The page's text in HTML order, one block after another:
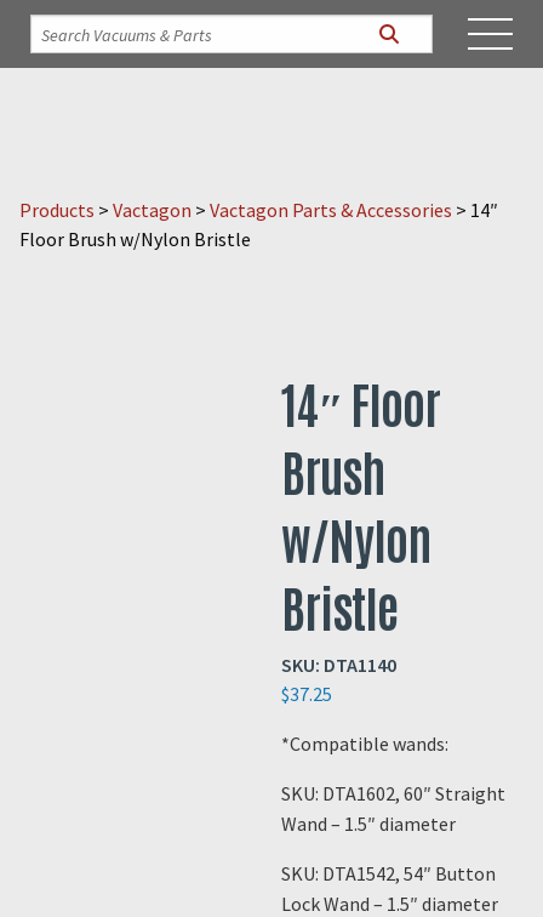
Products > Vactagon > Vactagon Parts & Accessories > 14″
Floor Brush w/Nylon Bristle
14″ Floor
Brush
w/Nylon
Bristle
SKU: DTA1140
$37.25
*Compatible wands:
SKU: DTA1602, 60″ Straight
Wand – 1.5″ diameter
SKU: DTA1542, 54″ Button
Lock Wand – 1.5″ diameter